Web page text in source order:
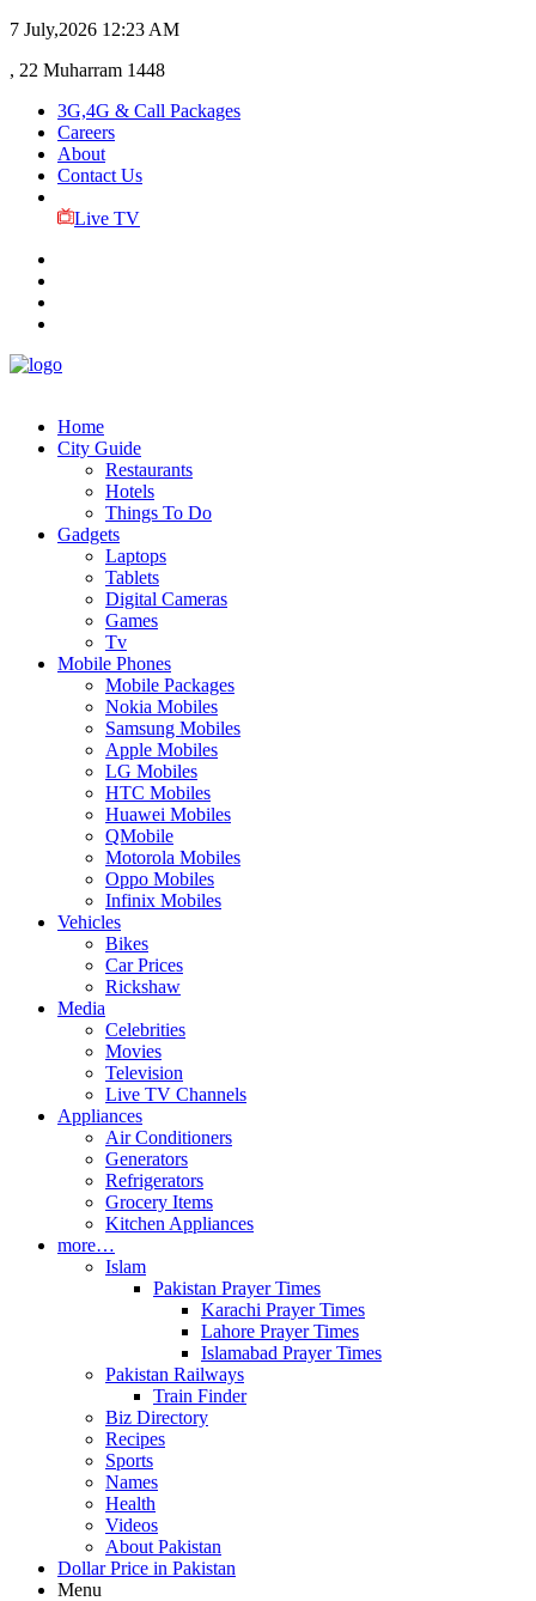
7 July,2026 12:23 AM
, 22 Muharram 1448
3G,4G & Call Packages
Careers
About
Contact Us
Live TV
Home
City Guide
Restaurants
Hotels
Things To Do
Gadgets
Laptops
Tablets
Digital Cameras
Games
Tv
Mobile Phones
Mobile Packages
Nokia Mobiles
Samsung Mobiles
Apple Mobiles
LG Mobiles
HTC Mobiles
Huawei Mobiles
QMobile
Motorola Mobiles
Oppo Mobiles
Infinix Mobiles
Vehicles
Bikes
Car Prices
Rickshaw
Media
Celebrities
Movies
Television
Live TV Channels
Appliances
Air Conditioners
Generators
Refrigerators
Grocery Items
Kitchen Appliances
more…
Islam
Pakistan Prayer Times
Karachi Prayer Times
Lahore Prayer Times
Islamabad Prayer Times
Pakistan Railways
Train Finder
Biz Directory
Recipes
Sports
Names
Health
Videos
About Pakistan
Dollar Price in Pakistan
Menu